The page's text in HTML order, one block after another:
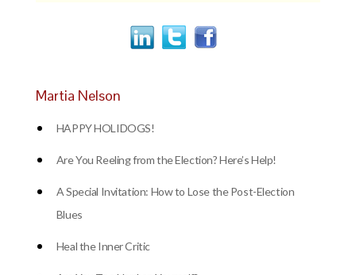
Martia Nelson
HAPPY HOLIDOGS!
Are You Reeling from the Election? Here’s Help!
A Special Invitation: How to Lose the Post-Election
Blues
Heal the Inner Critic